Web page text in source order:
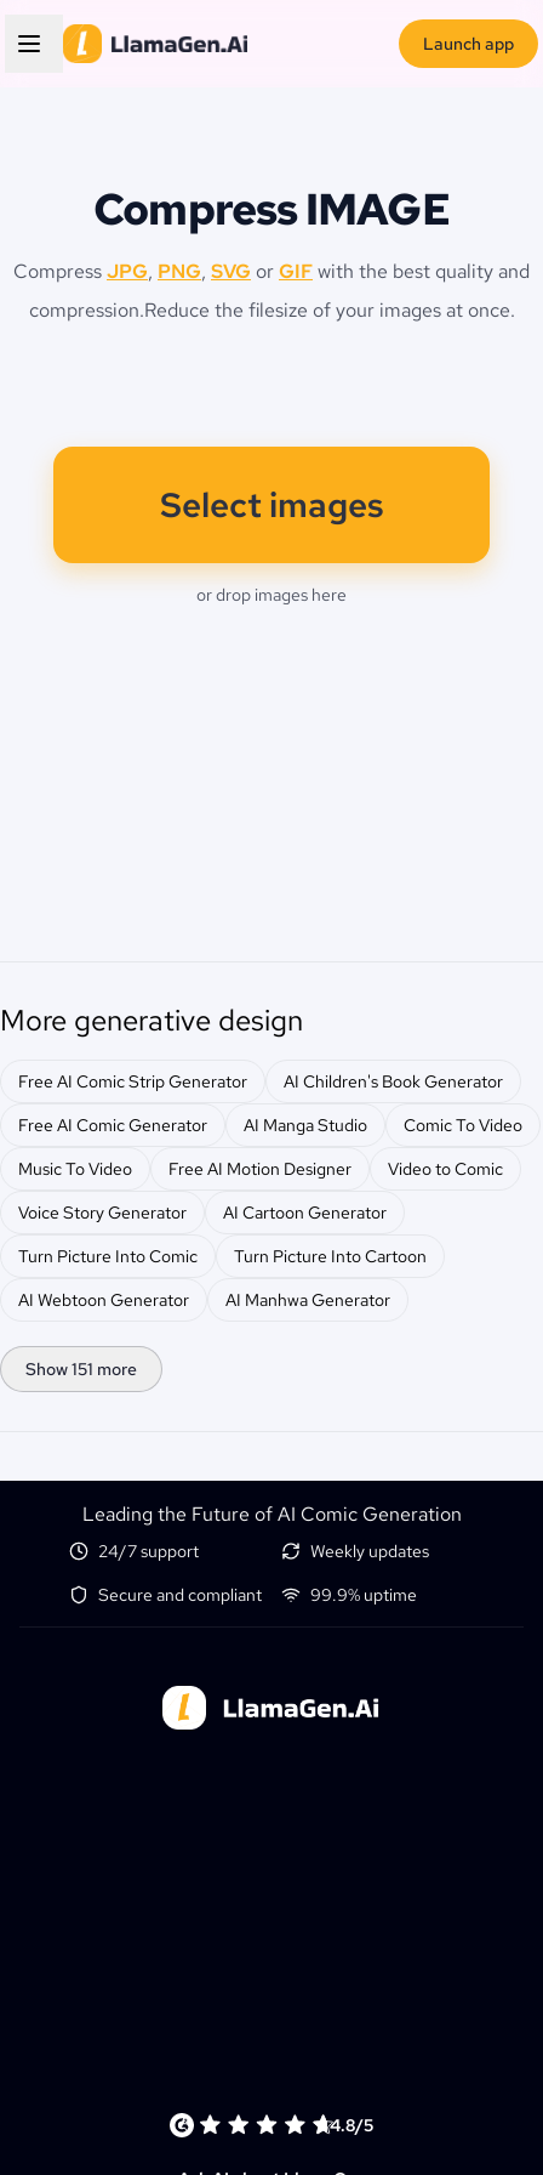
Launch app
Compress IMAGE
CompressJPG, PNG, SVG orGIFwith the best quality and
compression.Reduce the filesize of your images at once.
Select images
or drop images here
More generative design
Free AI Comic Strip Generator
AI Children's Book Generator
Free AI Comic Generator
AI Manga Studio
Comic To Video
Music To Video
Free AI Motion Designer
Video to Comic
Voice Story Generator
AI Cartoon Generator
Turn Picture Into Comic
Turn Picture Into Cartoon
AI Webtoon Generator
AI Manhwa Generator
Show 151 more
Leading the Future of AI Comic Generation
24/7 support
Weekly updates
Secure and compliant
99.9% uptime
4.8/5